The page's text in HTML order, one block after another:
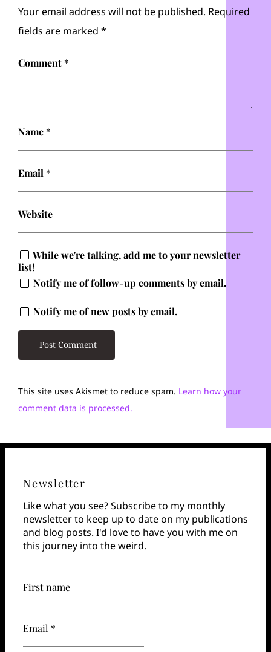
Your email address will not be published. Required
fields are marked *
Comment*
Name*
Email*
Website
While we're talking, add me to your newsletter
list!
Notify me of follow-up comments by email.
Notify me of new posts by email.
This site uses Akismet to reduce spam. Learn how your
comment data is processed.
Newsletter
Like what you see? Subscribe to my monthly
newsletter to keep up to date on my publications
and blog posts. I'd love to have you with me on
this journey into the weird.
First name
Email *